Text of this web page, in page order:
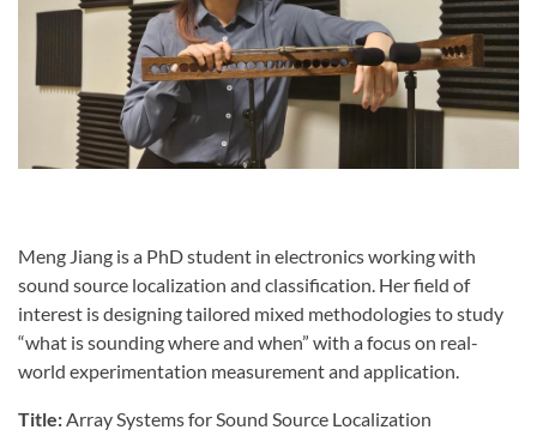
Meng Jiang is a PhD student in electronics working with
sound source localization and classification. Her field of
interest is designing tailored mixed methodologies to study
“what is sounding where and when” with a focus on real-
world experimentation measurement and application.
Title:Array Systems for Sound Source Localization